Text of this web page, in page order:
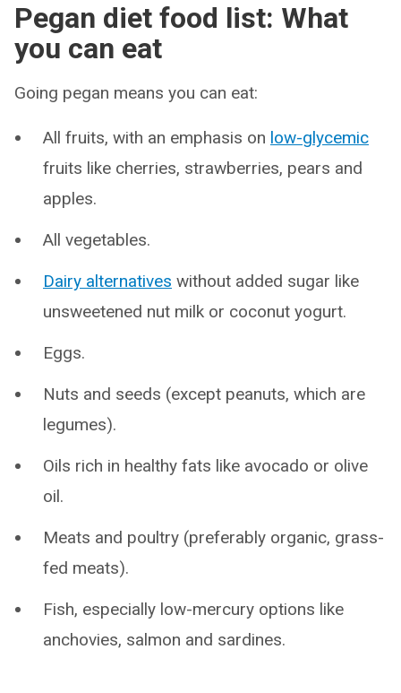
Pegan diet food list: What
you can eat
Going pegan means you can eat:
All fruits, with an emphasis on low-glycemic
fruits like cherries, strawberries, pears and
apples.
All vegetables.
Dairy alternatives without added sugar like
unsweetened nut milk or coconut yogurt.
Eggs.
Nuts and seeds (except peanuts, which are
legumes).
Oils rich in healthy fats like avocado or olive
oil.
Meats and poultry (preferably organic, grass-
fed meats).
Fish, especially low-mercury options like
anchovies, salmon and sardines.